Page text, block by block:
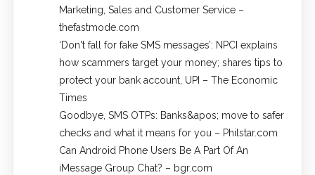
Marketing, Sales and Customer Service –
thefastmode.com
​‘Don't fall for fake SMS messages’: NPCI explains
how scammers target your money; shares tips to
protect your bank account, UPI​ – The Economic
Times
Goodbye, SMS OTPs: Banks&apos; move to safer
checks and what it means for you – Philstar.com
Can Android Phone Users Be A Part Of An
iMessage Group Chat? – bgr.com